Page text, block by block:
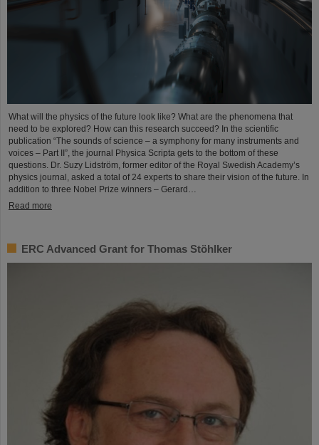
What will the physics of the future look like? What are the phenomena that
need to be explored? How can this research succeed? In the scientific
publication “The sounds of science – a symphony for many instruments and
voices – Part II”, the journal Physica Scripta gets to the bottom of these
questions. Dr. Suzy Lidström, former editor of the Royal Swedish Academy’s
physics journal, asked a total of 24 experts to share their vision of the future. In
addition to three Nobel Prize winners – Gerard…
Read more
ERC Advanced Grant for Thomas Stöhlker